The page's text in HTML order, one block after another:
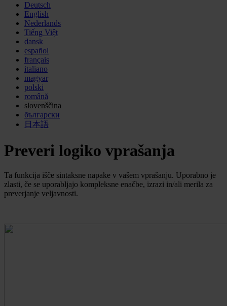
Deutsch
English
Nederlands
Tiếng Việt
dansk
español
français
italiano
magyar
polski
română
slovenščina
български
日本語
Preveri logiko vprašanja
Ta funkcija išče sintaksne napake v vašem vprašanju. Uporabno je
zlasti, če se uporabljajo kompleksne enačbe, izrazi in/ali merila za
preverjanje veljavnosti.